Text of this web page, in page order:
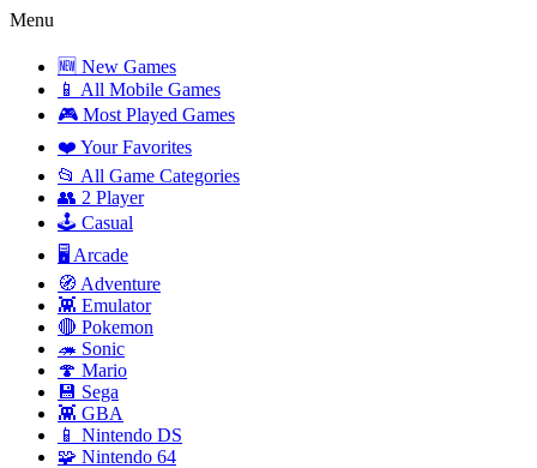
Menu
🆕 New Games
📱 All Mobile Games
🎮 Most Played Games
❤️ Your Favorites
📂 All Game Categories
👥 2 Player
🕹️ Casual
🖥️ Arcade
🧭 Adventure
👾 Emulator
🔴 Pokemon
🦔 Sonic
🍄 Mario
💾 Sega
👾 GBA
📱 Nintendo DS
🧩 Nintendo 64